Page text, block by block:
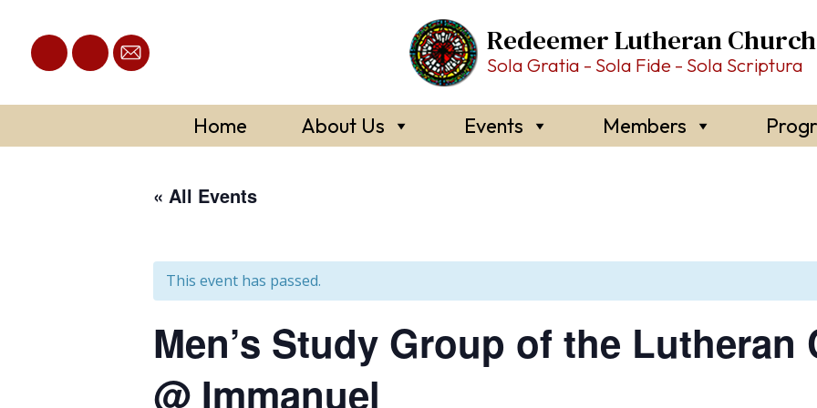
content
Redeemer Lutheran Church
Sola Gratia - Sola Fide - Sola Scriptura
Home About Us Events Members
« All Events
This event has passed.
Men’s Study Group of the Lutheran
@ Immanuel